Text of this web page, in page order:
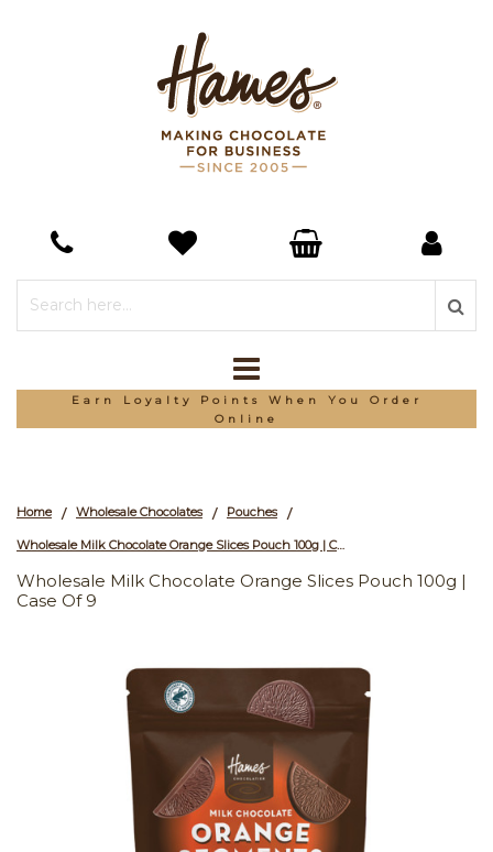
Earn Loyalty Points When You Order
Online
Home / Wholesale Chocolates / Pouches /
Wholesale Milk Chocolate Orange Slices Pouch 100g | Case of 9
Wholesale Milk Chocolate Orange Slices Pouch 100g |
Case Of 9